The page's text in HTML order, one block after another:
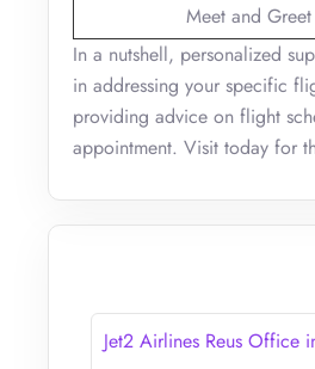
Meet and Greet
In a nutshell, personalized
in addressing your specific
providing advice on flight
appointment. Visit today for
Jet2 Airlines Reus Office